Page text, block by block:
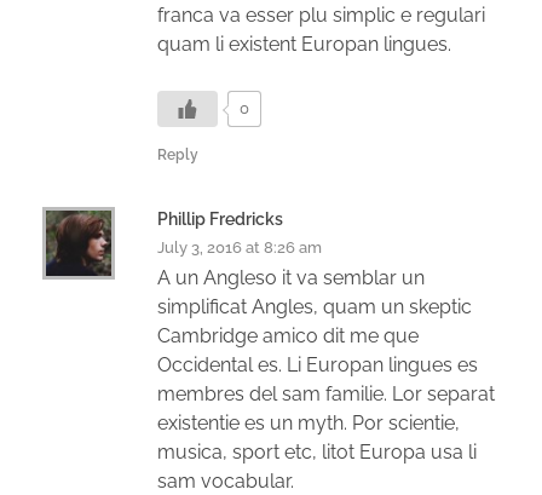
franca va esser plu simplic e regulari
quam li existent Europan lingues.
0
Reply
Phillip Fredricks
July 3, 2016 at 8:26 am
A un Angleso it va semblar un
simplificat Angles, quam un skeptic
Cambridge amico dit me que
Occidental es. Li Europan lingues es
membres del sam familie. Lor separat
existentie es un myth. Por scientie,
musica, sport etc, litot Europa usa li
sam vocabular.